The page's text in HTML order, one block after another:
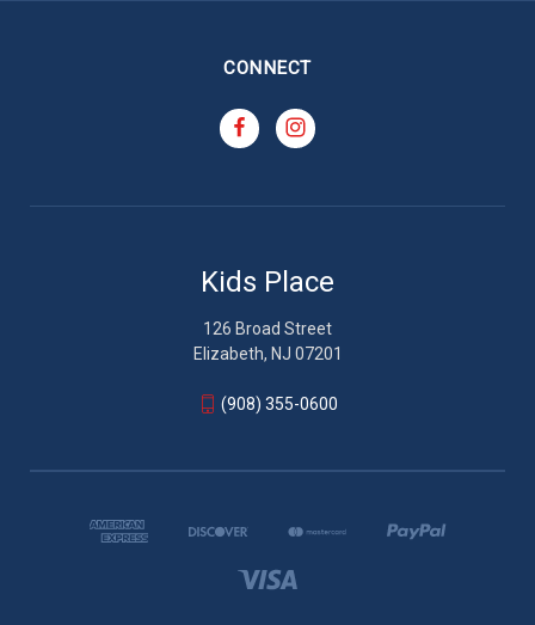
CONNECT
Kids Place
126 Broad Street
Elizabeth, NJ 07201
(908) 355-0600